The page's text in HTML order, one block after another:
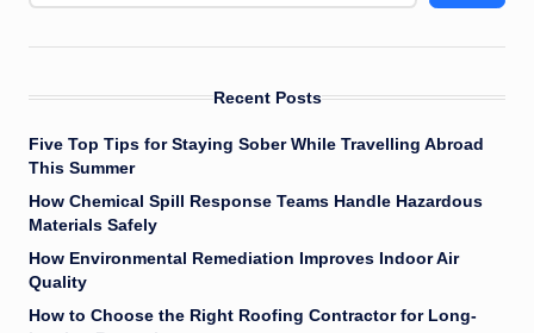
Recent Posts
Five Top Tips for Staying Sober While Travelling Abroad
This Summer
How Chemical Spill Response Teams Handle Hazardous
Materials Safely
How Environmental Remediation Improves Indoor Air
Quality
How to Choose the Right Roofing Contractor for Long-